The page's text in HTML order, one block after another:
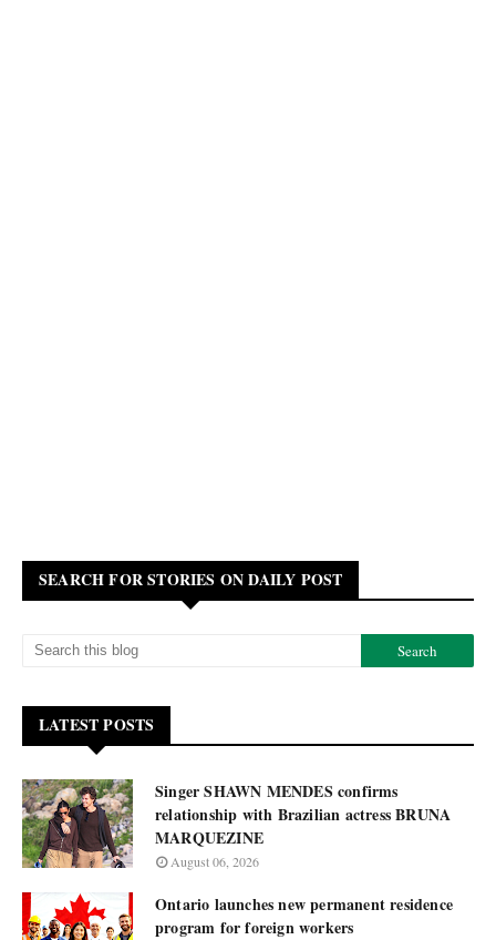
SEARCH FOR STORIES ON DAILY POST
LATEST POSTS
Singer SHAWN MENDES confirms
relationship with Brazilian actress BRUNA
MARQUEZINE
August 06, 2026
Ontario launches new permanent residence
program for foreign workers